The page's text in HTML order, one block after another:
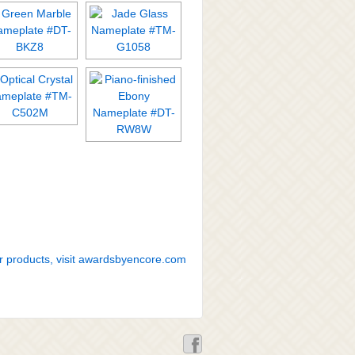
products, visit awardsbyencore.com